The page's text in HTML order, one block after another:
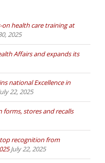
on health care training at
2025
Affairs and expands its
national Excellence in
22, 2025
forms, stores and recalls
recognition from
July 22, 2025